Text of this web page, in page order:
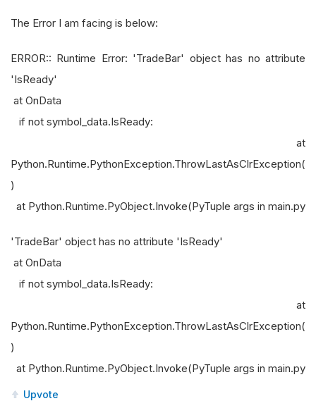
The Error I am facing is below:
ERROR:: Runtime Error: 'TradeBar' object has no attribute
'IsReady'
at OnData
if not symbol_data.IsReady:
at
Python.Runtime.PythonException.ThrowLastAsClrException(
)
at Python.Runtime.PyObject.Invoke(PyTuple args in main.py
'TradeBar' object has no attribute 'IsReady'
at OnData
if not symbol_data.IsReady:
at
Python.Runtime.PythonException.ThrowLastAsClrException(
)
at Python.Runtime.PyObject.Invoke(PyTuple args in main.py
Upvote